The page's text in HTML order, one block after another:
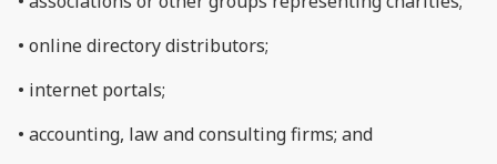
• online directory distributors;
• internet portals;
• accounting, law and consulting firms; and